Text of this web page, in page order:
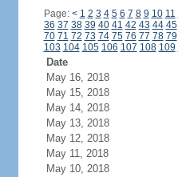
Page: < 1 2 3 4 5 6 7 8 9 10 11
36 37 38 39 40 41 42 43 44 45
70 71 72 73 74 75 76 77 78 79
103 104 105 106 107 108 109
Date
May 16, 2018
May 15, 2018
May 14, 2018
May 13, 2018
May 12, 2018
May 11, 2018
May 10, 2018